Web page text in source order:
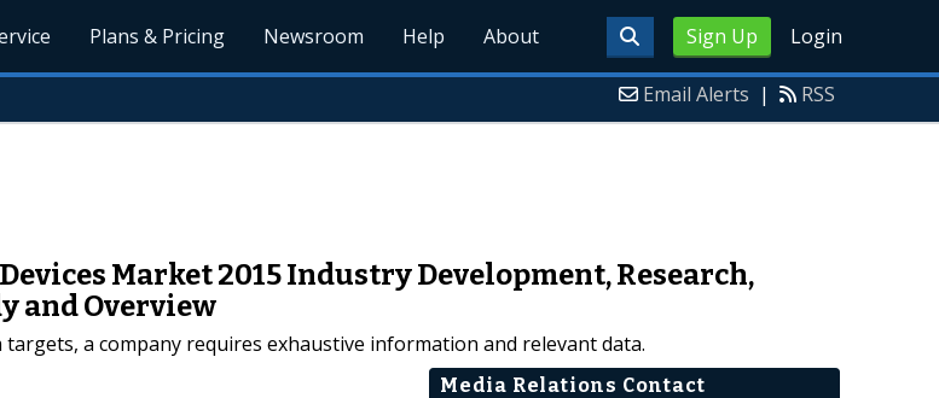
Sign Up Login
Plans & Pricing Newsroom Help About
Email Alerts | RSS
Market 2015 Industry Development, Research,
and Overview
a company requires exhaustive information and relevant data.
Media Relations Contact